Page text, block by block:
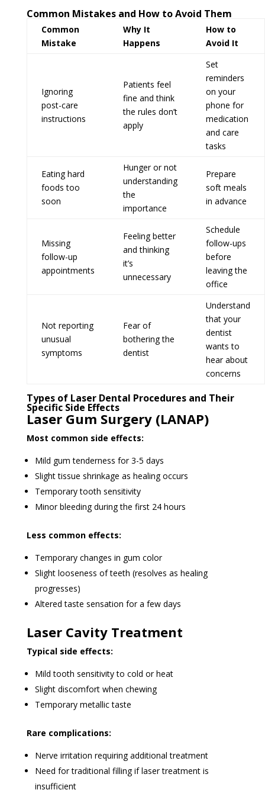
Common Mistakes and How to Avoid Them
Common
Mistake
Why It
Happens
How to
Avoid It
Ignoring
post-care
instructions
Patients feel
fine and think
the rules don’t
apply
Set
reminders
on your
phone for
medication
and care
tasks
Eating hard
foods too
soon
Hunger or not
understanding
the
importance
Prepare
soft meals
in advance
Missing
follow-up
appointments
Feeling better
and thinking
it’s
unnecessary
Schedule
follow-ups
before
leaving the
office
Not reporting
unusual
symptoms
Fear of
bothering the
dentist
Understand
that your
dentist
wants to
hear about
concerns
Types of Laser Dental Procedures and Their
Specific Side Effects
Laser Gum Surgery (LANAP)
Most common side effects:
Mild gum tenderness for 3-5 days
Slight tissue shrinkage as healing occurs
Temporary tooth sensitivity
Minor bleeding during the first 24 hours
Less common effects:
Temporary changes in gum color
Slight looseness of teeth (resolves as healing
progresses)
Altered taste sensation for a few days
Laser Cavity Treatment
Typical side effects:
Mild tooth sensitivity to cold or heat
Slight discomfort when chewing
Temporary metallic taste
Rare complications:
Nerve irritation requiring additional treatment
Need for traditional filling if laser treatment is
insufficient